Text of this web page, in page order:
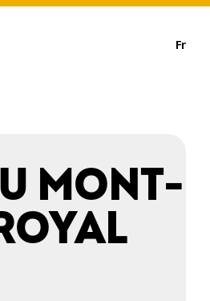
Fr
MONT-